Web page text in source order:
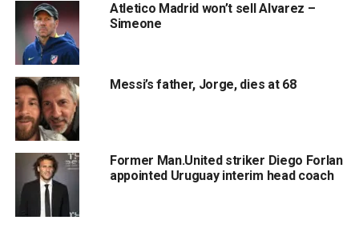
Atletico Madrid won’t sell Alvarez –
Simeone
Messi’s father, Jorge, dies at 68
Former Man.United striker Diego Forlan
appointed Uruguay interim head coach